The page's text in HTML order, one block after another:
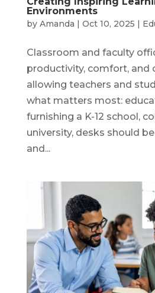
Environments
by Amanda | Oct 10, 2025 |
Classroom and faculty
productivity, comfort, and
allowing teachers and
what matters most:
furnishing a K-12 school,
university, desks should
and...